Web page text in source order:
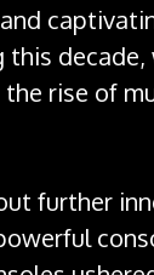
this
rise of
further